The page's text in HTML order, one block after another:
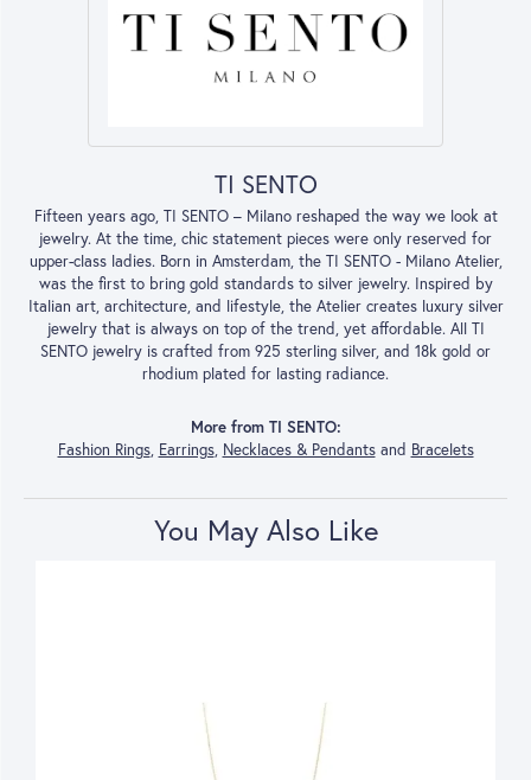
TI SENTO
Fifteen years ago, TI SENTO – Milano reshaped the way we look at
jewelry. At the time, chic statement pieces were only reserved for
upper-class ladies. Born in Amsterdam, the TI SENTO - Milano Atelier,
was the first to bring gold standards to silver jewelry. Inspired by
Italian art, architecture, and lifestyle, the Atelier creates luxury silver
jewelry that is always on top of the trend, yet affordable. All TI
SENTO jewelry is crafted from 925 sterling silver, and 18k gold or
rhodium plated for lasting radiance.
More from TI SENTO:
Fashion Rings, Earrings, Necklaces & Pendantsand Bracelets
You May Also Like